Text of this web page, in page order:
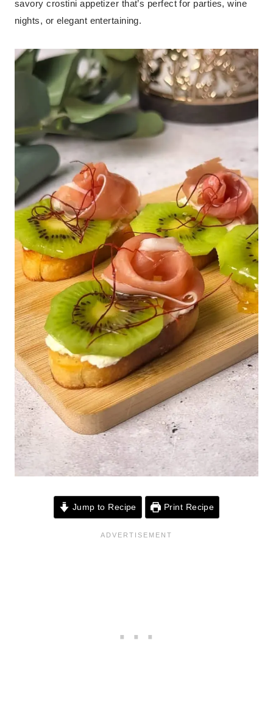
savory crostini appetizer that’s perfect for parties, wine
nights, or elegant entertaining.
Jump to Recipe Print Recipe